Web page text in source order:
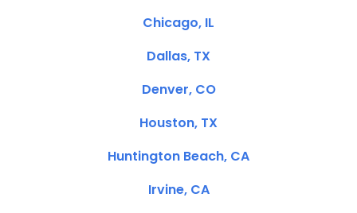
Chicago, IL
Dallas, TX
Denver, CO
Houston, TX
Huntington Beach, CA
Irvine, CA